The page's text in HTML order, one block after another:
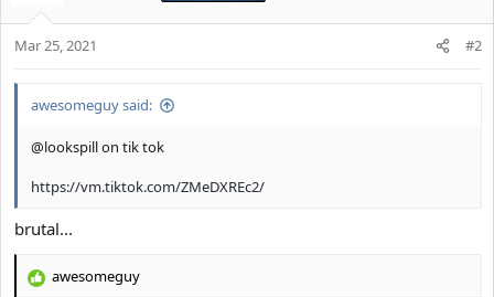
:
Mar 25, 2021 #2
awesomeguy said:
@lookspill on tik tok
https://vm.tiktok.com/ZMeDXREc2/
brutal...
R
awesomeguy